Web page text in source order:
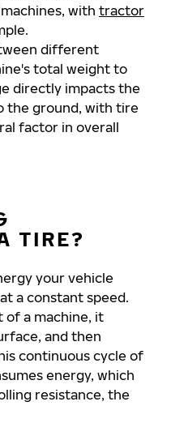
with tractor
different
total weight to
directly impacts the
the ground, with tire
factor in overall
TIRE?
your vehicle
a constant speed.
of a machine, it
and then
continuous cycle of
energy, which
resistance, the